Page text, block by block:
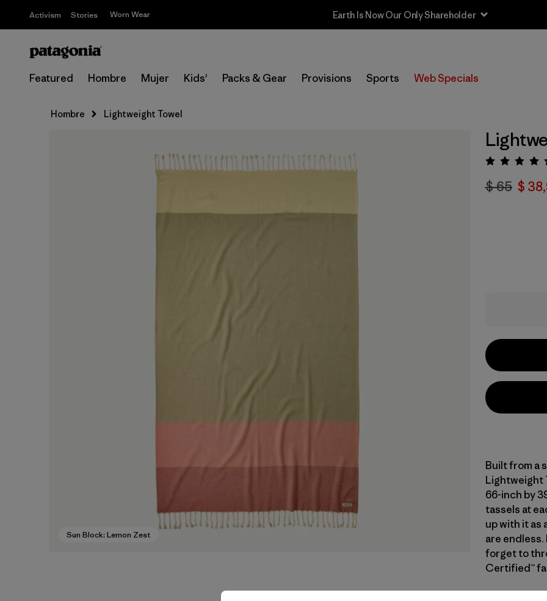
Activism Stories Worn Wear Earth Is Now Our Only Shareholder
Featured Hombre Mujer Kids' Packs & Gear Provisions Sports Web Specials
Hombre Lightweight Towel
Sun Block: Lemon Zest
$ 65 $
Built from a
Lightweight
66-inch by
tassels at
up with it as
are
forget to
Certified™